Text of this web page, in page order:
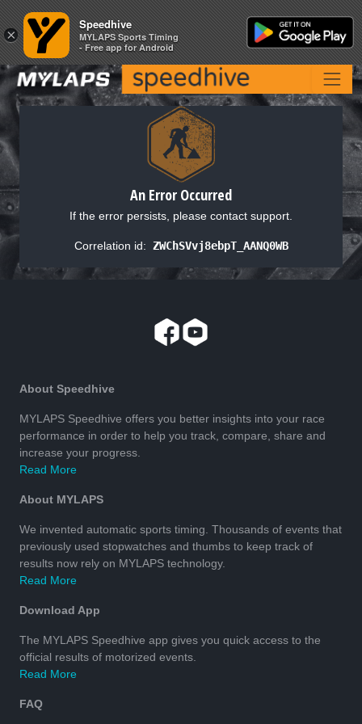
An Error Occurred
If the error persists, please contact support.
Correlation id: ZWChSVvj8ebpT_AANQ0WB
About Speedhive
MYLAPS Speedhive offers you better insights into your race
performance in order to help you track, compare, share and
increase your progress.
Read More
About MYLAPS
We invented automatic sports timing. Thousands of events that
previously used stopwatches and thumbs to keep track of
results now rely on MYLAPS technology.
Read More
Download App
The MYLAPS Speedhive app gives you quick access to the
official results of motorized events.
Read More
FAQ
×
Speedhive
MYLAPS Sports Timing
- Free app for Android
×
Speedhive
MYLAPS Sports Timing
- Free app for Android